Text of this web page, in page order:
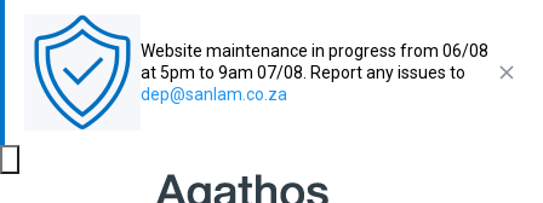
Website maintenance in progress from 06/08
at 5pm to 9am 07/08. Report any issues to
dep@sanlam.co.za